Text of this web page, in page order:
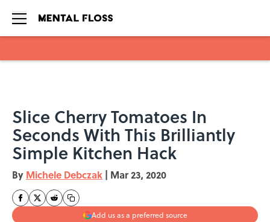
Slice Cherry Tomatoes In
Seconds With This Brilliantly
Simple Kitchen Hack
By Michele Debczak | Mar 23, 2020
Add us as a preferred source